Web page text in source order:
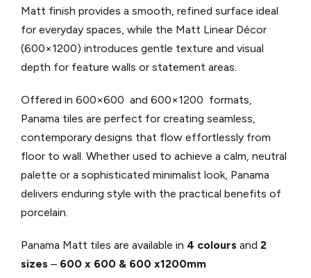
Matt finish provides a smooth, refined surface ideal
for everyday spaces, while the Matt Linear Décor
(600×1200) introduces gentle texture and visual
depth for feature walls or statement areas.
Offered in 600×600 and 600×1200 formats,
Panama tiles are perfect for creating seamless,
contemporary designs that flow effortlessly from
floor to wall. Whether used to achieve a calm, neutral
palette or a sophisticated minimalist look, Panama
delivers enduring style with the practical benefits of
porcelain.
Panama Matt tiles are available in 4 colours and 2
sizes – 600 x 600 & 600 x1200mm